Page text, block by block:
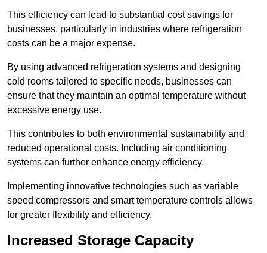
This efficiency can lead to substantial cost savings for
businesses, particularly in industries where refrigeration
costs can be a major expense.
By using advanced refrigeration systems and designing
cold rooms tailored to specific needs, businesses can
ensure that they maintain an optimal temperature without
excessive energy use.
This contributes to both environmental sustainability and
reduced operational costs. Including air conditioning
systems can further enhance energy efficiency.
Implementing innovative technologies such as variable
speed compressors and smart temperature controls allows
for greater flexibility and efficiency.
Increased Storage Capacity